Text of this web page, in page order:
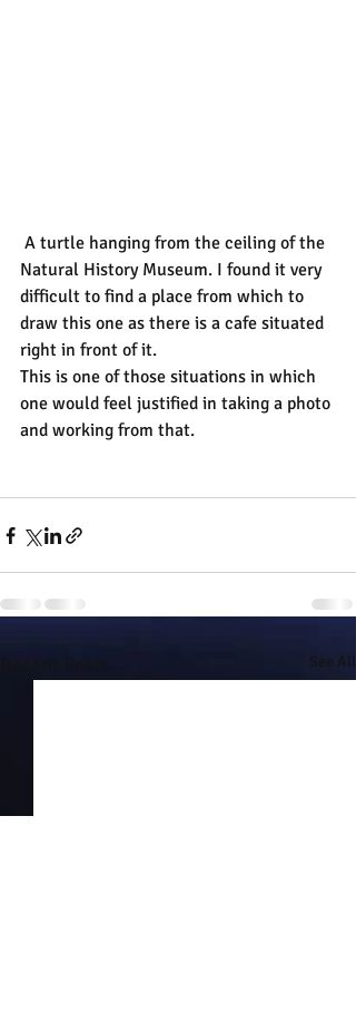
Natural History Museum. I found it very
difficult to find a place from which to
draw this one as there is a cafe situated
right in front of it.
This is one of those situations in which
one would feel justified in taking a photo
and working from that.
Recent Posts See All